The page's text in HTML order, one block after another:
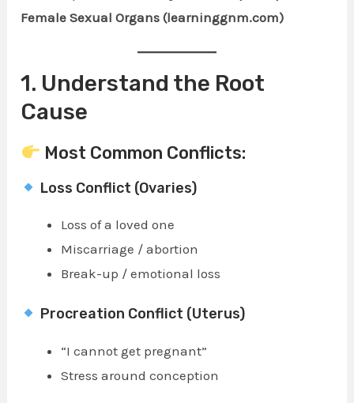
Female Sexual Organs (learninggnm.com)
1. Understand the Root
Cause
Most Common Conflicts:
Loss Conflict (Ovaries)
Loss of a loved one
Miscarriage / abortion
Break-up / emotional loss
Procreation Conflict (Uterus)
“I cannot get pregnant”
Stress around conception